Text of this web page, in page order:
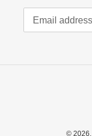
© 2026,